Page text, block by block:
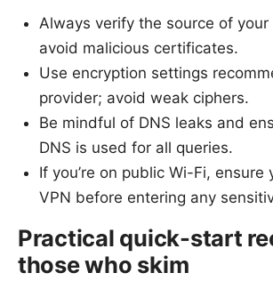
Always verify the source of
avoid malicious certificates.
Use encryption settings
provider; avoid weak ciphers.
Be mindful of DNS leaks and
DNS is used for all queries.
If you’re on public Wi-Fi, ensure
VPN before entering any
Practical quick-start
those who skim